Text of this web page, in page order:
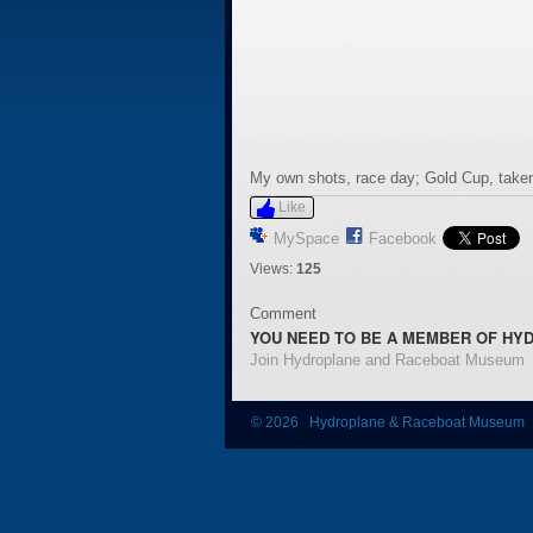
My own shots, race day; Gold Cup,
Like
MySpace Facebook
Views: 125
Comment
YOU NEED TO BE A MEMBER OF
Join Hydroplane and Raceboat Museum
© 2026 Hydroplane & Raceboat Museum